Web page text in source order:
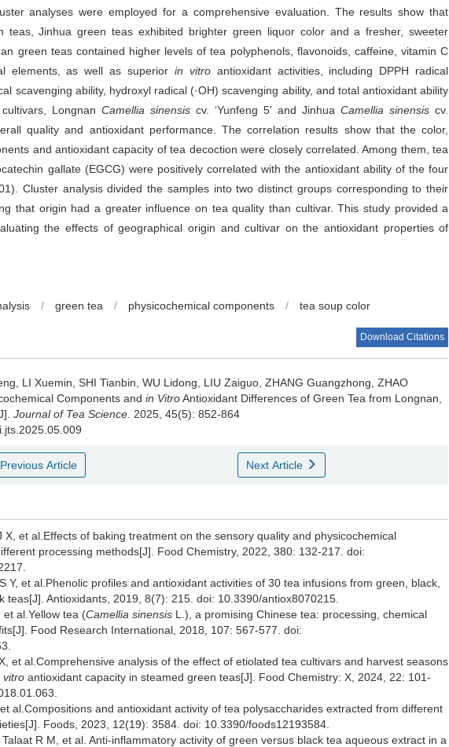
analyses were employed for a comprehensive evaluation. The results show that
teas, Jinhua green teas exhibited brighter green liquor color and a fresher, sweeter
green teas contained higher levels of tea polyphenols, flavonoids, caffeine, vitamin C
elements, as well as superior in vitroantioxidant activities, including DPPH radical
scavenging ability, hydroxyl radical (·OH) scavenging ability, and total antioxidant ability
cultivars, LongnanCamellia sinensis cv. ‘Yunfeng 5' and JinhuaCamellia sinensis cv.
quality and antioxidant performance. The correlation results show that the color,
and antioxidant capacity of tea decoction were closely correlated. Among them, tea
gallate (EGCG) were positively correlated with the antioxidant ability of the four
Cluster analysis divided the samples into two distinct groups corresponding to their
that origin had a greater influence on tea quality than cultivar. This study provided a
the effects of geographical origin and cultivar on the antioxidant properties of
/ green tea / physicochemical components / tea soup color
Download Citations
LI Xuemin, SHI Tianbin, WU Lidong, LIU Zaiguo, ZHANG Guangzhong, ZHAO
Components and in VitroAntioxidant Differences of Green Tea from Longnan,
Journal of Tea Science . 2025, 45(5): 852-864
Previous Article Next Article
X, et al.Effects of baking treatment on the sensory quality and physicochemical
processing methods[J]. Food Chemistry, 2022, 380: 132-217. doi:
Y, et al.Phenolic profiles and antioxidant activities of 30 tea infusions from green, black,
teas[J]. Antioxidants, 2019, 8(7): 215. doi: 10.3390/antiox8070215.
et al.Yellow tea (Camellia sinensis L.), a promising Chinese tea: processing, chemical
Food Research International, 2018, 107: 567-577. doi:
et al.Comprehensive analysis of the effect of etiolated tea cultivars and harvest seasons
vitro antioxidant capacity in steamed green teas[J]. Food Chemistry: X, 2024, 22: 101-
al.Compositions and antioxidant activity of tea polysaccharides extracted from different
Foods, 2023, 12(19): 3584. doi: 10.3390/foods12193584.
R M, et al. Anti-inflammatory activity of green versus black tea aqueous extract in a